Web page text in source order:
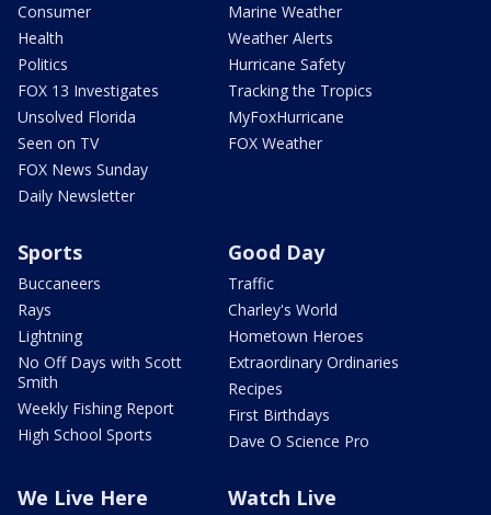
Consumer
Health
Politics
FOX 13 Investigates
Unsolved Florida
Seen on TV
FOX News Sunday
Daily Newsletter
Marine Weather
Weather Alerts
Hurricane Safety
Tracking the Tropics
MyFoxHurricane
FOX Weather
Sports
Buccaneers
Rays
Lightning
No Off Days with Scott
Smith
Weekly Fishing Report
High School Sports
Good Day
Traffic
Charley's World
Hometown Heroes
Extraordinary Ordinaries
Recipes
First Birthdays
Dave O Science Pro
We Live Here Watch Live